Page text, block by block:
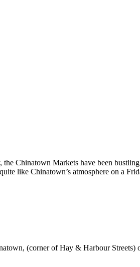
Chinatown Markets have been
like Chinatown’s atmosphere on a
(corner of Hay & Harbour